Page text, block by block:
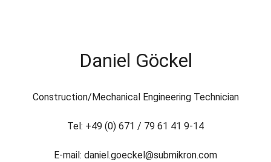
Daniel Göckel
Construction/Mechanical Engineering Technician
Tel: +49 (0) 671 / 79 61 41 9-14
E-mail: daniel.goeckel@submikron.com